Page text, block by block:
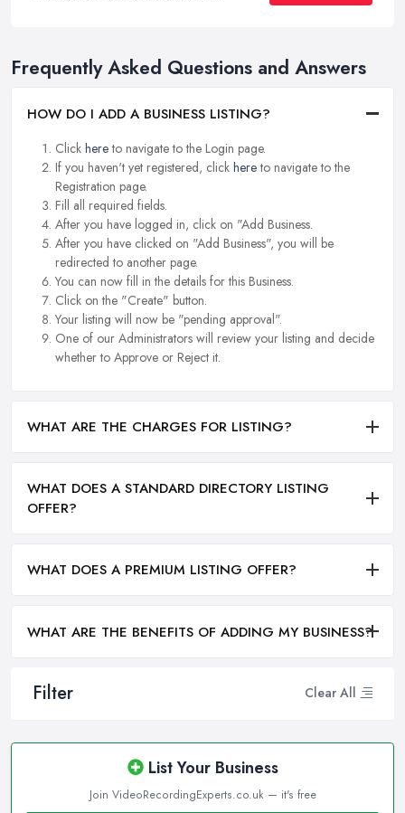
Filter Clear All
List Your Business
Join VideoRecordingExperts.co.uk — it's free
Frequently Asked Questions and Answers
HOW DO I ADD A BUSINESS LISTING?
Click hereto navigate to the Login page.
If you haven't yet registered, click hereto navigate to the
Registration page.
Fill all required fields.
After you have logged in, click on "Add Business.
After you have clicked on "Add Business", you will be
redirected to another page.
You can now fill in the details for this Business.
Click on the "Create" button.
Your listing will now be "pending approval".
One of our Administrators will review your listing and decide
whether to Approve or Reject it.
WHAT ARE THE CHARGES FOR LISTING?
WHAT DOES A STANDARD DIRECTORY LISTING
OFFER?
WHAT DOES A PREMIUM LISTING OFFER?
WHAT ARE THE BENEFITS OF ADDING MY BUSINESS?